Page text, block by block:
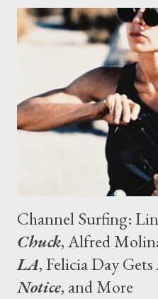
doing even further . They’re
possible, which is something
been no discussions about
fundamental way." Except for
longer, that is. "What’s
101 Network there are no
Channel Surfing:
Chuck, Alfred
LA, Felicia Day Gets
Notice, and More